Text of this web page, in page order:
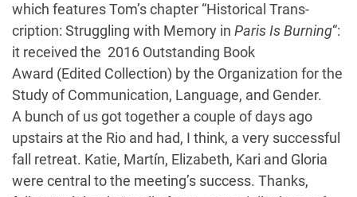
which features Tom’s chapter “Historical Trans-
cription: Struggling with Memory in Paris Is Burning“:
it received the 2016 Outstanding Book
Award (Edited Collection) by the Organization for the
Study of Communication, Language, and Gender.
A bunch of us got together a couple of days ago
upstairs at the Rio and had, I think, a very successful
fall retreat. Katie, Martín, Elizabeth, Kari and Gloria
were central to the meeting’s success. Thanks,